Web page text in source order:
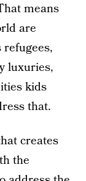
means
are
luxuries,
kids
that.
creates
the